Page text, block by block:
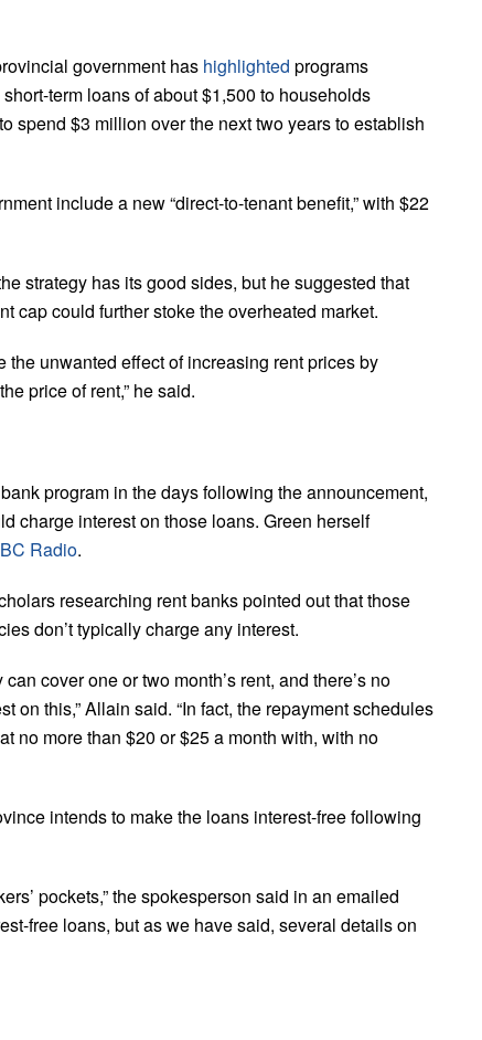
government has highlighted programs
term loans of about $1,500 to households
spend $3 million over the next two years to establish
include a new “direct-to-tenant benefit,” with $22
strategy has its good sides, but he suggested that
cap could further stoke the overheated market.
unwanted effect of increasing rent prices by
price of rent,” he said.
program in the days following the announcement,
charge interest on those loans. Green herself
Radio.
researching rent banks pointed out that those
don’t typically charge any interest.
can cover one or two month’s rent, and there’s no
on this,” Allain said. “In fact, the repayment schedules
no more than $20 or $25 a month with, with no
intends to make the loans interest-free following
pockets,” the spokesperson said in an emailed
free loans, but as we have said, several details on